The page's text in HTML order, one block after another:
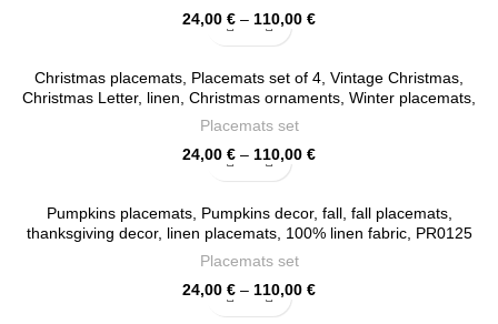
24,00 € – 110,00 €Price
through
110,00 €
Christmas placemats, Placemats set of 4, Vintage Christmas,
Christmas Letter, linen, Christmas ornaments, Winter placemats,
Christmas decor , PR0117
Placemats set
24,00 € – 110,00 €Price
through
110,00 €
Pumpkins placemats, Pumpkins decor, fall, fall placemats,
thanksgiving decor, linen placemats, 100% linen fabric, PR0125
Placemats set
24,00 € – 110,00 €Price